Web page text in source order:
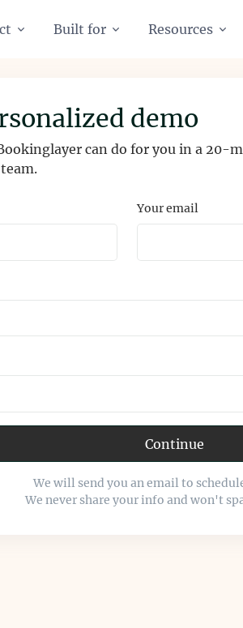
Built for Resources
demo
can do for you in a 20-
Your email
Continue
We will send you an email to
We never share your info and won't